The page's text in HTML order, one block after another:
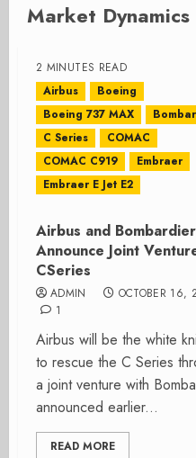
Market Dynamics
2 MINUTES READ
Airbus
Boeing
Boeing 737 MAX
C Series
COMAC
COMAC C919
Embraer
Embraer E Jet E2
Airbus and Bombardier
Announce Joint
CSeries
ADMIN
OCTOBER 16,
1
Airbus will be the white
to rescue the C Series
a joint venture with
announced earlier...
READ MORE